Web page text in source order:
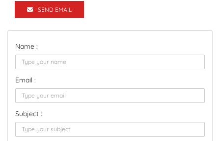
SEND EMAIL
Name :
Email :
Subject :